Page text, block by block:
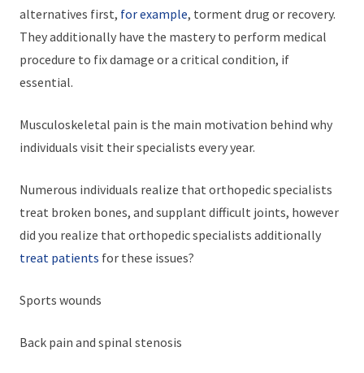
alternatives first, for example, torment drug or recovery.
They additionally have the mastery to perform medical
procedure to fix damage or a critical condition, if
essential.
Musculoskeletal pain is the main motivation behind why
individuals visit their specialists every year.
Numerous individuals realize that orthopedic specialists
treat broken bones, and supplant difficult joints, however
did you realize that orthopedic specialists additionally
treat patients for these issues?
Sports wounds
Back pain and spinal stenosis